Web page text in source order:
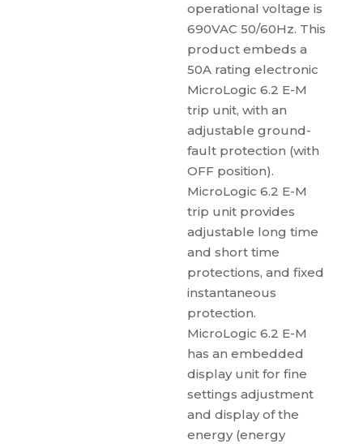
operational voltage is
690VAC 50/60Hz. This
product embeds a
50A rating electronic
MicroLogic 6.2 E-M
trip unit, with an
adjustable ground-
fault protection (with
OFF position).
MicroLogic 6.2 E-M
trip unit provides
adjustable long time
and short time
protections, and fixed
instantaneous
protection.
MicroLogic 6.2 E-M
has an embedded
display unit for fine
settings adjustment
and display of the
energy (energy